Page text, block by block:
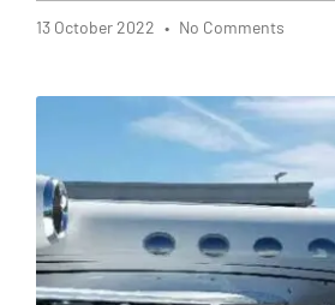
13 October 2022 No Comments